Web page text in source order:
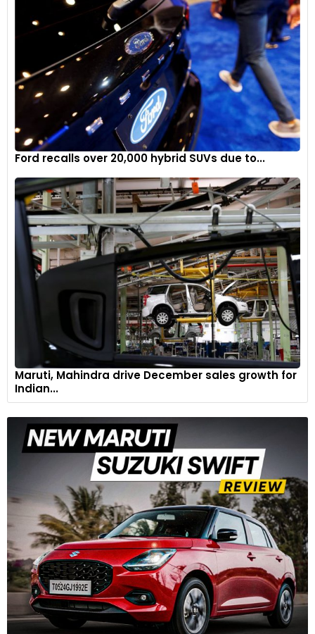
criticism from both its dealers and shareholders, who have
expressed concerns about rising inventories and lagging
sales. These issues compound the difficulties Stellantis
faces as it navigates labour disputes, market pressures, and
the broader transformation of the automotive industry.
Ford recalls over 20,000 hybrid SUVs due to...
Maruti, Mahindra drive December sales growth for
Indian...